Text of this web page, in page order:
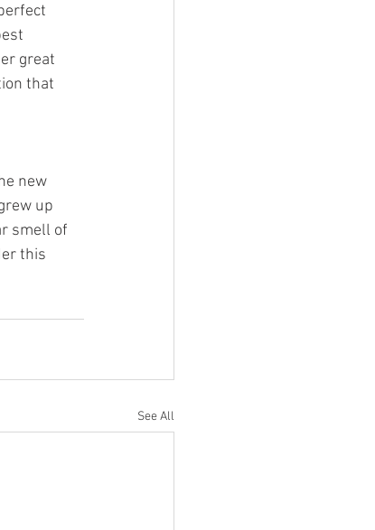
great
that
new
up
smell of
this
See All